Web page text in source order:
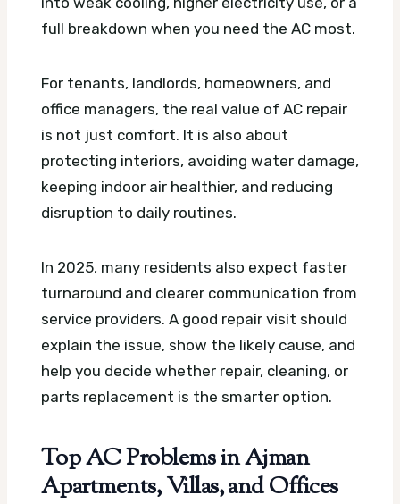
full breakdown when you need the AC most.
For tenants, landlords, homeowners, and
office managers, the real value of AC repair
is not just comfort. It is also about
protecting interiors, avoiding water damage,
keeping indoor air healthier, and reducing
disruption to daily routines.
In 2025, many residents also expect faster
turnaround and clearer communication from
service providers. A good repair visit should
explain the issue, show the likely cause, and
help you decide whether repair, cleaning, or
parts replacement is the smarter option.
Top AC Problems in Ajman
Apartments, Villas, and Offices